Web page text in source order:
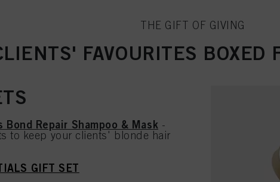
THE GIFT OF GIVING
FAVOURITES BOXED
Repair Shampoo & Mask -
to keep your clients' blonde hair
GIFT SET